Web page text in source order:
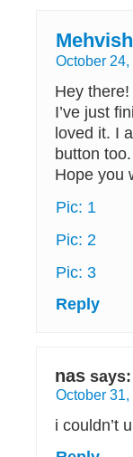
Mehvish
October
Hey there!
I’ve just
loved it. I
button
Hope you
Pic: 1
Pic: 2
Pic: 3
Reply
nas says:
October
i couldn’t